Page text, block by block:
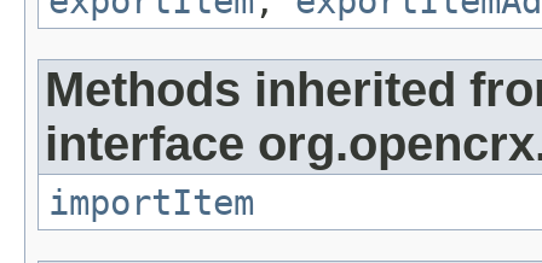
Methods inherited
interface
importItem